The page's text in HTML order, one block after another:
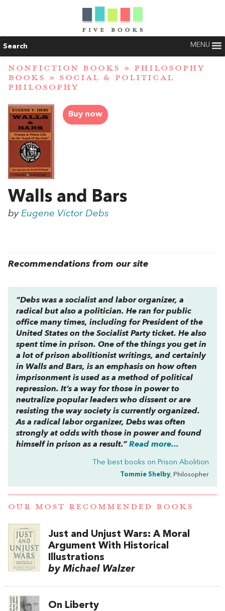
Search MENU
NONFICTION BOOKS » PHILOSOPHY
BOOKS » SOCIAL & POLITICAL
PHILOSOPHY
Buy now
Walls and Bars
by Eugene Victor Debs
Recommendations from our site
“Debs was a socialist and labor organizer, a
radical but also a politician. He ran for public
office many times, including for President of the
United States on the Socialist Party ticket. He also
spent time in prison. One of the things you get in
a lot of prison abolitionist writings, and certainly
in Walls and Bars, is an emphasis on how often
imprisonment is used as a method of political
repression. It’s a way for those in power to
neutralize popular leaders who dissent or are
resisting the way society is currently organized.
As a radical labor organizer, Debs was often
strongly at odds with those in power and found
himself in prison as a result.” Read more...
The best books on Prison Abolition
Tommie Shelby, Philosopher
OUR MOST RECOMMENDED BOOKS
Just and Unjust Wars: A Moral
Argument With Historical
Illustrations
by Michael Walzer
On Liberty